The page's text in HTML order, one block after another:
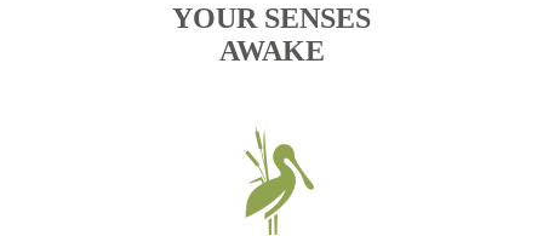
YOUR SENSES
AWAKE